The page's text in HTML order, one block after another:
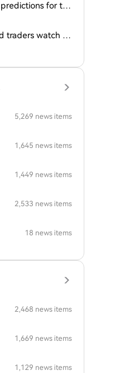
predictions for th
traders watch to
5,269 news items
1,645 news items
1,449 news items
2,533 news items
18 news items
2,468 news items
1,669 news items
1,129 news items